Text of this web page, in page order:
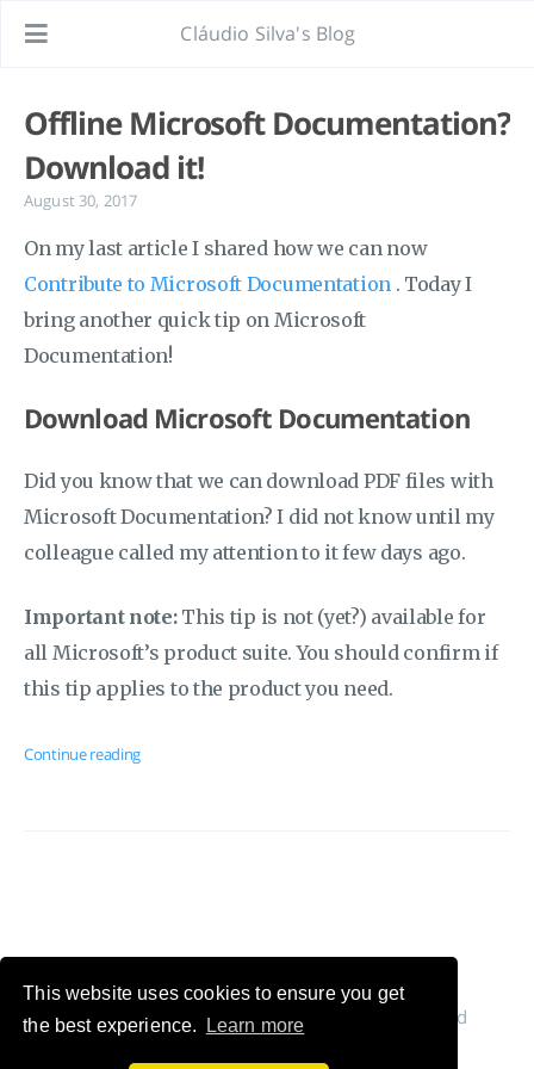
This website uses cookies to ensure you get
the best experience.
Learn more
Cláudio Silva's Blog
Offline Microsoft Documentation?
Download it!
August 30, 2017
On my last article I shared how we can now
Contribute to Microsoft Documentation . Today I
bring another quick tip on Microsoft
Documentation!
Download Microsoft Documentation
Did you know that we can download PDF files with
Microsoft Documentation? I did not know until my
colleague called my attention to it few days ago.
Important note:This tip is not (yet?) available for
all Microsoft’s product suite. You should confirm if
this tip applies to the product you need.
Continue reading
© 2026 Cláudio Silva's Blog. All Rights Reserved